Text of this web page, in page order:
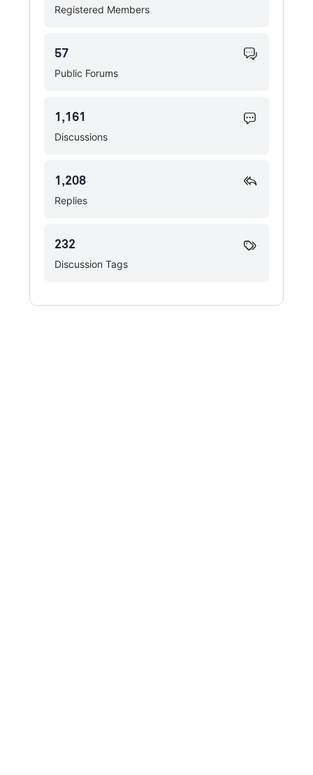
Registered Members
Public Forums
57
Discussions
1,161
Replies
1,208
Discussion Tags
232